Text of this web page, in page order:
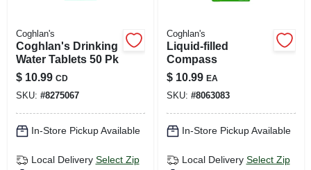
Coghlan's
Coghlan's Drinking
Water Tablets 50 Pk
$ 10.99 CD
SKU: #8275067
In-Store Pickup Available
Local Delivery Select Zip
Coghlan's
Liquid-filled
Compass
$ 10.99 EA
SKU: #8063083
In-Store Pickup Available
Local Delivery Select Zip